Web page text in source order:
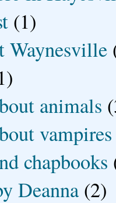
(1)
Waynesville
animals
vampires
chapbooks
Deanna (2)